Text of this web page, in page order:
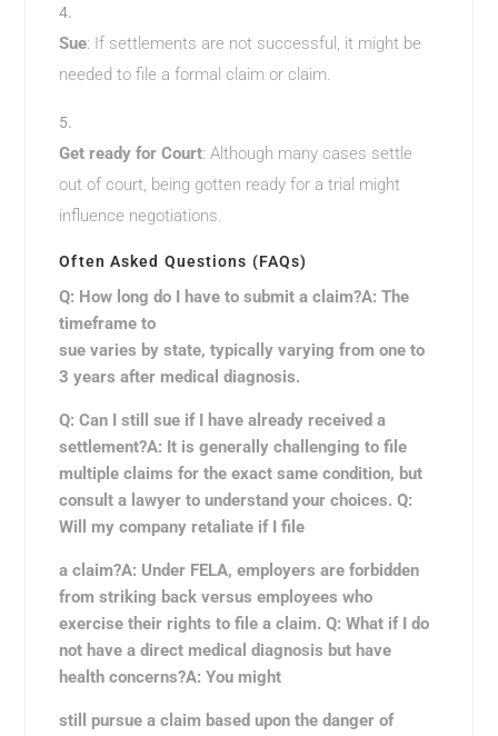
Sue: If settlements are not successful, it might be
needed to file a formal claim or claim.
Get ready for Court: Although many cases settle
out of court, being gotten ready for a trial might
influence negotiations.
Often Asked Questions (FAQs)
Q: How long do I have to submit a claim?A: The
timeframe to
sue varies by state, typically varying from one to
3 years after medical diagnosis.
Q: Can I still sue if I have already received a
settlement?A: It is generally challenging to file
multiple claims for the exact same condition, but
consult a lawyer to understand your choices. Q:
Will my company retaliate if I file
a claim?A: Under FELA, employers are forbidden
from striking back versus employees who
exercise their rights to file a claim. Q: What if I do
not have a direct medical diagnosis but have
health concerns?A: You might
still pursue a claim based upon the danger of